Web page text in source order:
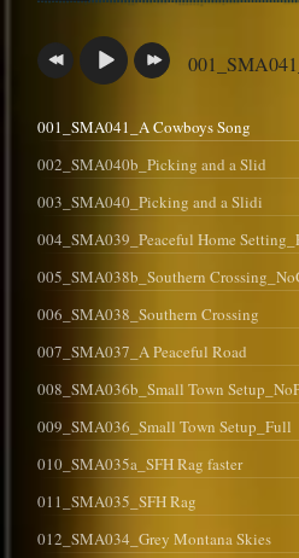
001_SMA041_A Cowboys Song
002_SMA040b_Picking and a Slid
003_SMA040_Picking and a Slidi
004_SMA039_Peaceful Home
005_SMA038b_Southern
006_SMA038_Southern Crossing
007_SMA037_A Peaceful Road
008_SMA036b_Small Town
009_SMA036_Small Town Setup_Full
010_SMA035a_SFH Rag faster
011_SMA035_SFH Rag
012_SMA034_Grey Montana Skies